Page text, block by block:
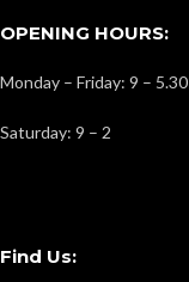
OPENING HOURS:
Monday – Friday: 9 – 5.30
Saturday: 9 – 2
Find Us: